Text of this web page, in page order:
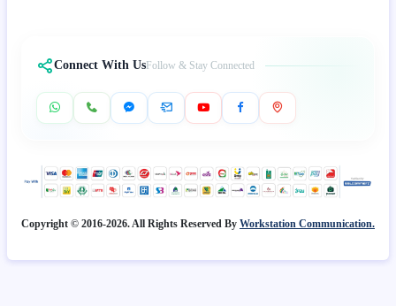
Connect With Us Follow & Stay Connected
Copyright © 2016-2026. All Rights Reserved By Workstation Communication.